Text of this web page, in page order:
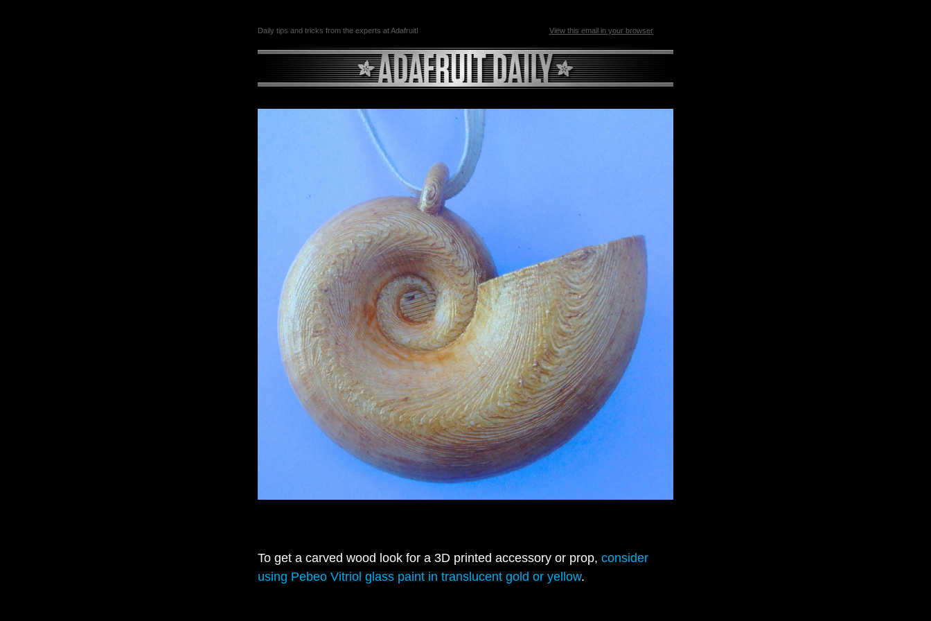
Daily tips and tricks from the experts at Adafruit! View this email in your browser
To get a carved wood look for a 3D printed accessory or prop, consider
using Pebeo Vitriol glass paint in translucent gold or yellow.